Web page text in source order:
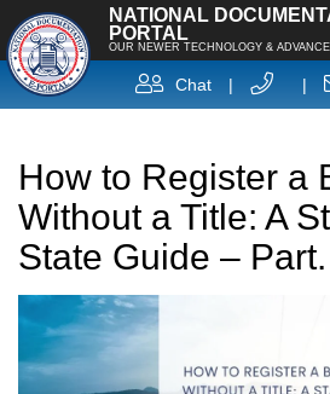
NATIONAL
PORTAL
OUR NEWER TECHNOLOGY &
Chat | |
How to Register a
Without a Title: A
State Guide –